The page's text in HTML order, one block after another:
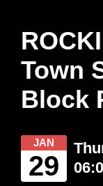
Town
Block
JAN
29